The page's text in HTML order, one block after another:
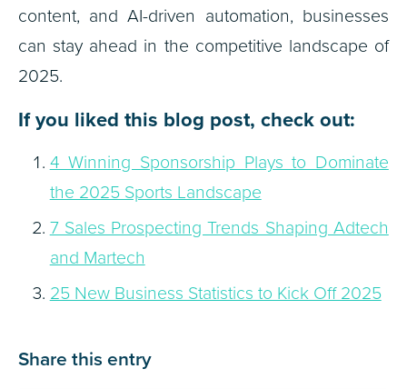
content, and AI-driven automation, businesses
can stay ahead in the competitive landscape of
2025.
If you liked this blog post, check out:
4 Winning Sponsorship Plays to Dominate
the 2025 Sports Landscape
7 Sales Prospecting Trends Shaping Adtech
and Martech
25 New Business Statistics to Kick Off 2025
Share this entry